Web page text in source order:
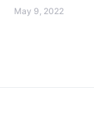
May 9, 2022